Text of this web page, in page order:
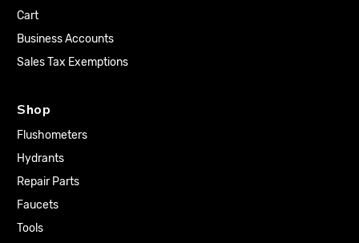
Cart
Business Accounts
Sales Tax Exemptions
Shop
Flushometers
Hydrants
Repair Parts
Faucets
Tools